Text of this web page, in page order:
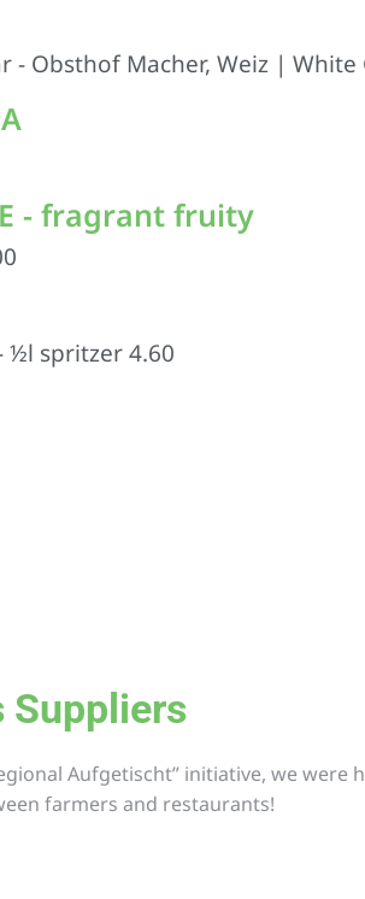
Obsthof Macher, Weiz | White
- fragrant fruity
½l spritzer 4.60
Suppliers
Aufgetischt” initiative, we
farmers and restaurants!